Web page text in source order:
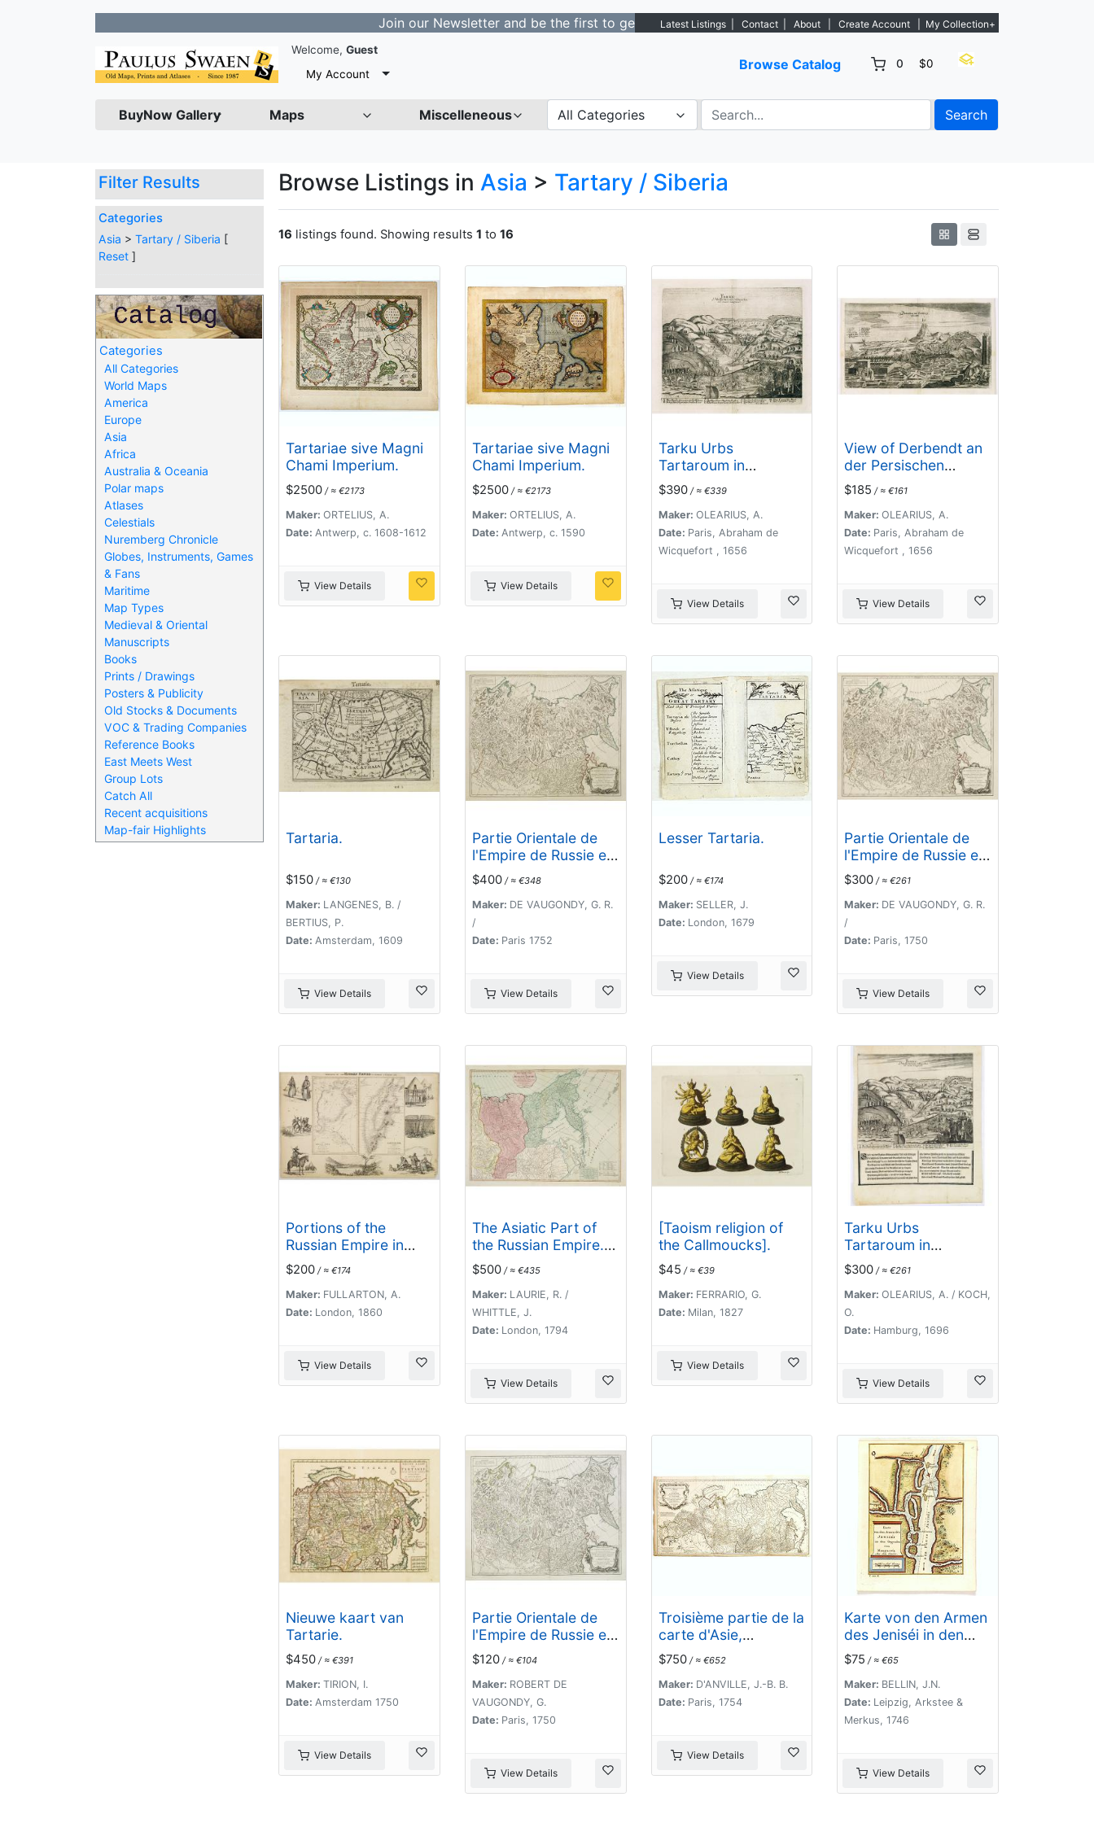
Join our Newsletter and be the first to get notified about new listings. - Sign Up→
Latest Listings Contact About Create Account My Collection+
Welcome, Guest
My Account
Browse Catalog 0 $0
BuyNow Gallery Maps Miscelleneous All Categories Search
Filter Results
Categories
Asia > Tartary / Siberia [
Reset ]
Categories
All Categories
World Maps
America
Europe
Asia
Africa
Australia & Oceania
Polar maps
Atlases
Celestials
Nuremberg Chronicle
Globes, Instruments, Games
& Fans
Maritime
Map Types
Medieval & Oriental
Manuscripts
Books
Prints / Drawings
Posters & Publicity
Old Stocks & Documents
VOC & Trading Companies
Reference Books
East Meets West
Group Lots
Catch All
Recent acquisitions
Map-fair Highlights
Browse Listings in Asia > Tartary / Siberia
16 listings found. Showing results 1 to 16
Tartariae sive Magni
Chami Imperium.
$2500 / ≈ €2173
Maker: ORTELIUS, A.
Date: Antwerp, c. 1608-1612
View Details
Tartariae sive Magni
Chami Imperium.
$2500/ ≈ €2173
Maker: ORTELIUS, A.
Date: Antwerp, c. 1590
View Details
Tarku Urbs
Tartaroum in
Dagestan ad mare
Caspium.
$390/ ≈ €339
Maker: OLEARIUS, A.
Date: Paris, Abraham de
Wicquefort , 1656
View Details
View of Derbendt an
der Persischen
Grentze.
$185 / ≈ €161
Maker:OLEARIUS, A.
Date: Paris, Abraham de
Wicquefort , 1656
View Details
Tartaria.
$150 / ≈ €130
Maker: LANGENES, B. /
BERTIUS, P.
Date: Amsterdam, 1609
View Details
Partie Orientale de
l'Empire de Russie en
Asie.
$400/ ≈ €348
Maker: DE VAUGONDY, G. R.
/
Date: Paris 1752
View Details
Lesser Tartaria.
$200/ ≈ €174
Maker: SELLER, J.
Date: London, 1679
View Details
Partie Orientale de
l'Empire de Russie en
Asie.. et les Confins
de la Tatarie
Chinoise. . .
$300 / ≈ €261
Maker: DE VAUGONDY, G. R.
/
Date: Paris, 1750
View Details
Portions of the
Russian Empire in
eastern & western
Asia.
$200 / ≈ €174
Maker: FULLARTON, A.
Date: London, 1860
View Details
The Asiatic Part of
the Russian Empire. .
.$500/ ≈ €435
Maker: LAURIE, R. /
WHITTLE, J.
Date: London, 1794
View Details
[Taoism religion of
the Callmoucks].
$45 / ≈ €39
Maker: FERRARIO, G.
Date: Milan, 1827
View Details
Tarku Urbs
Tartaroum in
Dagestan ad mare
Caspium.
$300 / ≈ €261
Maker:OLEARIUS, A. / KOCH,
O.
Date: Hamburg, 1696
View Details
Nieuwe kaart van
Tartarie.
$450 / ≈ €391
Maker: TIRION, I.
Date: Amsterdam 1750
View Details
Partie Orientale de
l'Empire de Russie en
Asie.. et les Confins
de la Tatarie
Chinoise. . .
$120/ ≈ €104
Maker: ROBERT DE
VAUGONDY, G.
Date: Paris, 1750
View Details
Troisième partie de la
carte d'Asie,
contenant la Sibérie,
et quelques autres
parties de la Tartarie.
. .
$750/ ≈ €652
Maker: D'ANVILLE, J.-B. B.
Date: Paris, 1754
View Details
Karte von den Armen
des Jeniséi in den
Gegenden von
Mangaséa Aus dem
Gmélin.
$75 / ≈ €65
Maker: BELLIN, J.N.
Date: Leipzig, Arkstee &
Merkus, 1746
View Details